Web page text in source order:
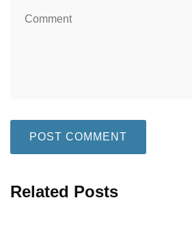
Related Posts